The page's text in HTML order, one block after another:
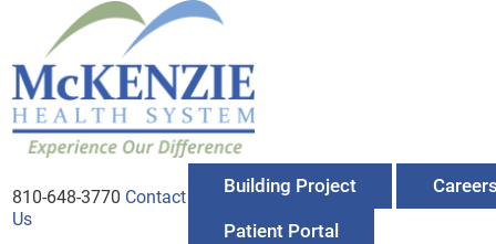
810-648-3770 Contact
Us
Building Project
Patient Portal